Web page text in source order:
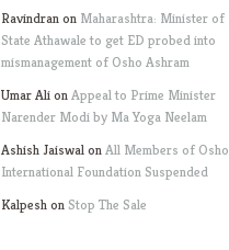
Ravindranon Maharashtra: Minister of
State Athawale to get ED probed into
mismanagement of Osho Ashram
Umar AlionAppeal to Prime Minister
Narender Modi by Ma Yoga Neelam
Ashish JaiswalonAll Members of Osho
International Foundation Suspended
Kalpeshon Stop The Sale